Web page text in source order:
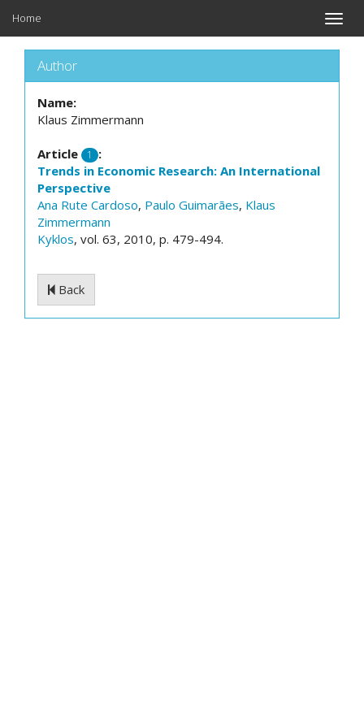
Toggle
Home
Author
Name:
Klaus Zimmermann
Article 1
:
Trends in Economic Research: An International
Perspective
Ana Rute Cardoso, Paulo Guimarães, Klaus
Zimmermann
Kyklos, vol. 63, 2010, p. 479-494.
Back